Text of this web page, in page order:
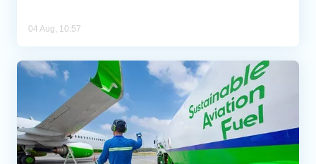
04 Aug, 10:57